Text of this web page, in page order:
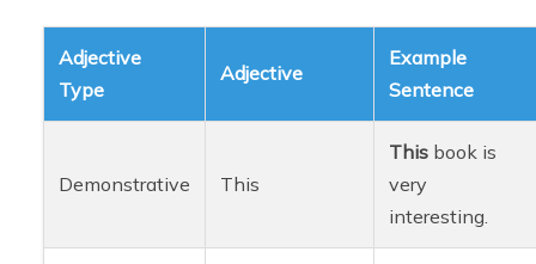
Adjective
Type
Adjective
Example
Sentence
Demonstrative This
This book is
very
interesting.